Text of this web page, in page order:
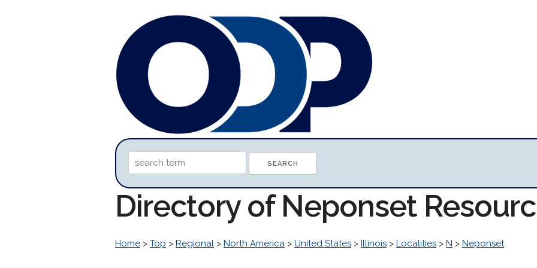
Directory of Neponset
Home > Top > Regional > North America > United States > Illinois > Localities > N > Neponset